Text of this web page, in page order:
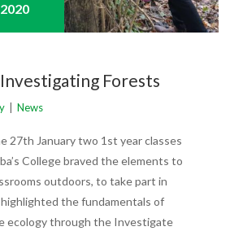
2020
Forests
News
27th January two 1st year classes
College braved the elements to
outdoors, to take part in
the fundamentals of
ecology through the Investigate